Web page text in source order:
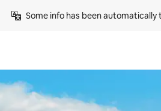
Some info has been automatically